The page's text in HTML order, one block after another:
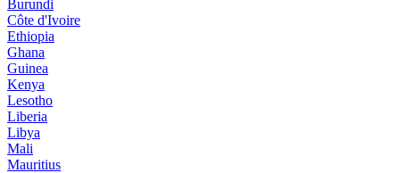
Burundi
Côte d'Ivoire
Ethiopia
Ghana
Guinea
Kenya
Lesotho
Liberia
Libya
Mali
Mauritius